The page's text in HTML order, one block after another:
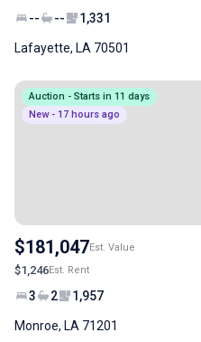
-- -- 1,331
Lafayette, LA 70501
Auction - Starts in 11 days
New - 17 hours ago
$181,047Est. Value
$1,246Est. Rent
3 2 1,957
Monroe, LA 71201